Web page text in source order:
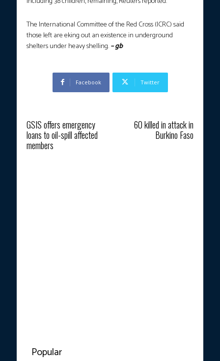
The International Committee of the Red Cross (ICRC) said
those left are eking out an existence in underground
shelters under heavy shelling.– gb
Facebook Twitter
GSIS offers emergency
loans to oil-spill affected
members
60 killed in attack in
Burkino Faso
Popular